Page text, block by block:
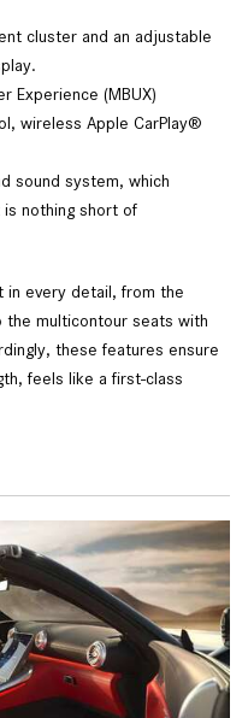
cluster and an adjustable
Experience (MBUX)
wireless Apple CarPlay®
sound system, which
nothing short of
in every detail, from the
the multicontour seats with
these features ensure
feels like a first-class